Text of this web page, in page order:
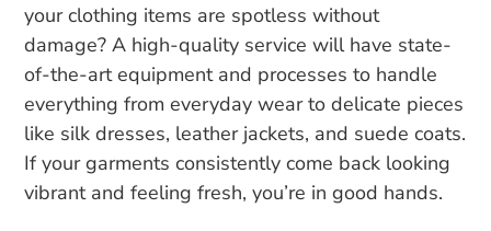
your clothing items are spotless without
damage? A high-quality service will have state-
of-the-art equipment and processes to handle
everything from everyday wear to delicate pieces
like silk dresses, leather jackets, and suede coats.
If your garments consistently come back looking
vibrant and feeling fresh, you’re in good hands.